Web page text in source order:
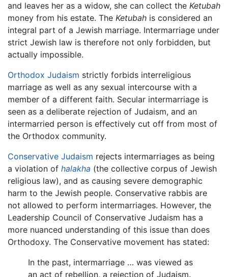
and leaves her as a widow, she can collect the Ketubah
money from his estate. The Ketubah is considered an
integral part of a Jewish marriage. Intermarriage under
strict Jewish law is therefore not only forbidden, but
actually impossible.
Orthodox Judaism strictly forbids interreligious
marriage as well as any sexual intercourse with a
member of a different faith. Secular intermarriage is
seen as a deliberate rejection of Judaism, and an
intermarried person is effectively cut off from most of
the Orthodox community.
Conservative Judaism rejects intermarriages as being
a violation of halakha (the collective corpus of Jewish
religious law), and as causing severe demographic
harm to the Jewish people. Conservative rabbis are
not allowed to perform intermarriages. However, the
Leadership Council of Conservative Judaism has a
more nuanced understanding of this issue than does
Orthodoxy. The Conservative movement has stated:
In the past, intermarriage … was viewed as
an act of rebellion, a rejection of Judaism.